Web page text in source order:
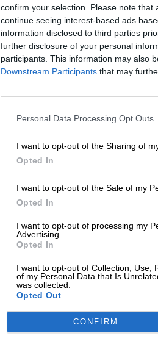
confirm your selection. Please note
continue seeing interest-based ads
information disclosed to third parties
further disclosure of your personal
participants. This information may also
Downstream Participants that may
Personal Data Processing Opt Outs
I want to opt-out of the Sharing of
Opted In
I want to opt-out of the Sale of my
Opted In
I want to opt-out of processing my
Advertising.
Opted In
I want to opt-out of Collection, Use,
of my Personal Data that Is
was collected.
Opted Out
CONFIRM